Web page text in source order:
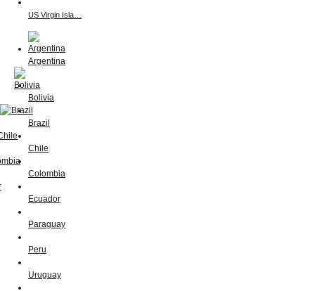
US Virgin Isla…
Argentina
Bolivia
Brazil
Chile
Colombia
Ecuador
Paraguay
Peru
Uruguay